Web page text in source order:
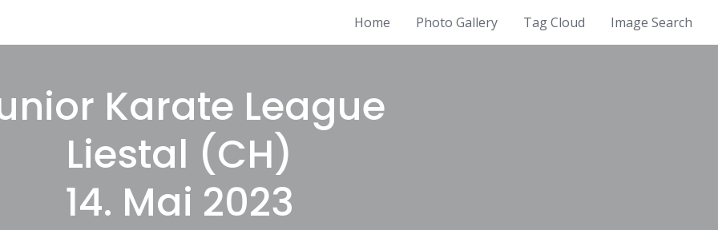
Home Photo Gallery Tag Cloud Image Search
Karate League
Liestal (CH)
14. Mai 2023